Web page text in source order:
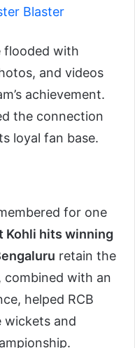
Blaster
flooded with
and videos
achievement.
the connection
loyal fan base.
for one
Kohli hits winning
retain the
combined with an
helped RCB
wickets and